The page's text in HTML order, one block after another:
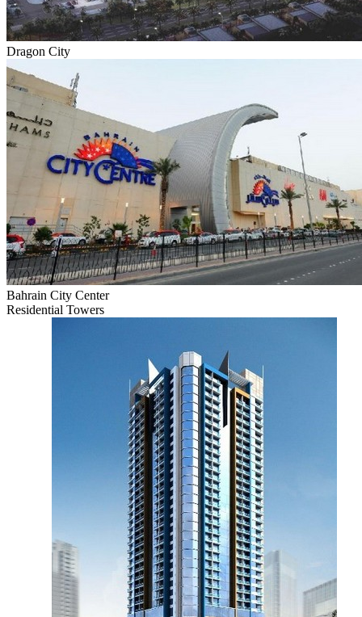
Dragon City
Bahrain City Center
Residential Towers